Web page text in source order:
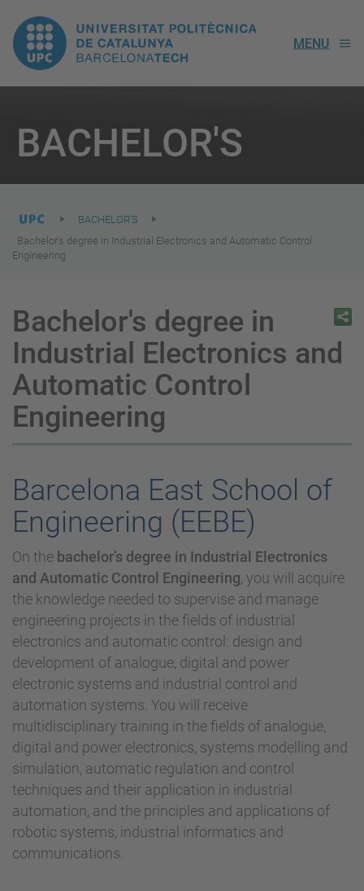
UPC.
Universitat
Politècnica
de
Catalunya
MENU
BACHELOR'S
are
here:
BACHELOR'S
Bachelor's degree in Industrial Electronics and Automatic Control
Engineering
Bachelor's degree in
Industrial Electronics and
Automatic Control
Engineering
Barcelona East School of
Engineering (EEBE)
On the bachelor’s degree in Industrial Electronics
and Automatic Control Engineering, you will acquire
the knowledge needed to supervise and manage
engineering projects in the fields of industrial
electronics and automatic control: design and
development of analogue, digital and power
electronic systems and industrial control and
automation systems. You will receive
multidisciplinary training in the fields of analogue,
digital and power electronics, systems modelling and
simulation, automatic regulation and control
techniques and their application in industrial
automation, and the principles and applications of
robotic systems, industrial informatics and
communications.